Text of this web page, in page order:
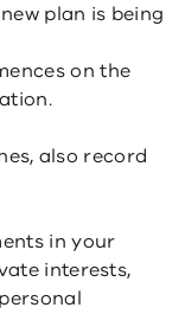
plan is being
on the
also record
in your
interests,